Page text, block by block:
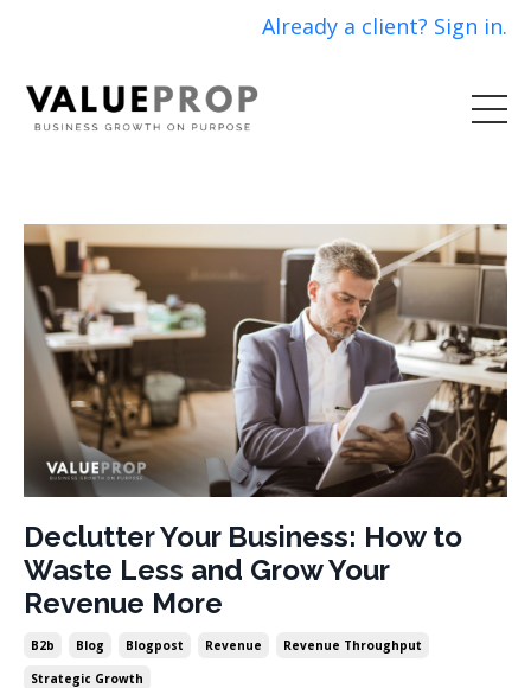
Already a client? Sign in.
Declutter Your Business: How to
Waste Less and Grow Your
Revenue More
B2b Blog Blogpost Revenue
Revenue Throughput
Strategic Growth